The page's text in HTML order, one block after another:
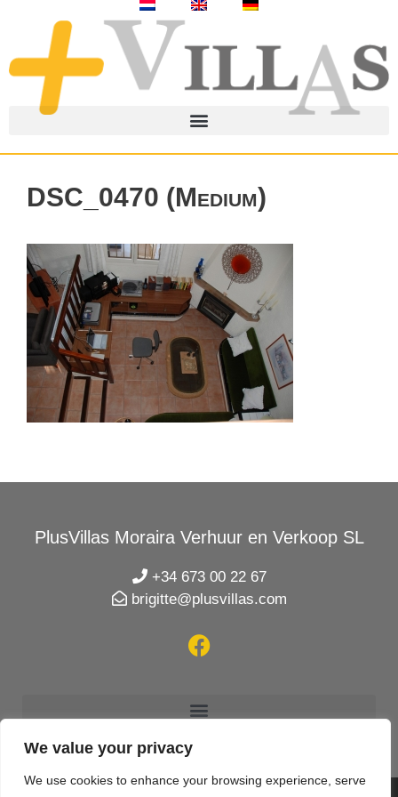
We value your privacy
We use cookies to enhance your browsing experience, serve
DSC_0470 (Medium)
PlusVillas Moraira Verhuur en Verkoop SL
+34 673 00 22 67
brigitte@plusvillas.com